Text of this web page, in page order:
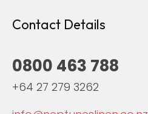
Contact Details
0800 463 788
+64 27 279 3262